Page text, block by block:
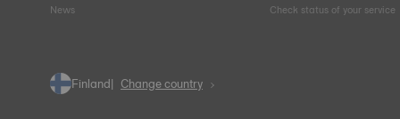
News
Check status of your service
Finland Change country